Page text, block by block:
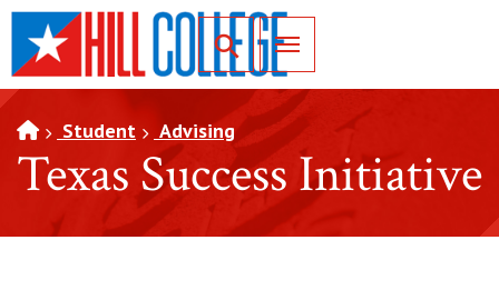
SKIP TO PAGE CONTENT
Toggle for Search
Student Advising
Texas Success Initiative